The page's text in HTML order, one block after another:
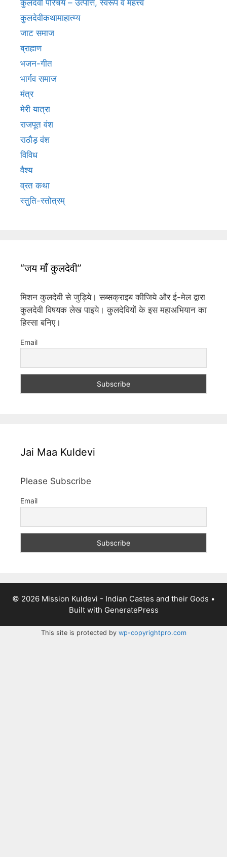
कुलदेवी परिचय – उत्पत्ति, स्वरूप व महत्त्व
कुलदेवीकथामाहात्म्य
जाट समाज
ब्राह्मण
भजन-गीत
भार्गव समाज
मंत्र
मेरी यात्रा
राजपूत वंश
राठौड़ वंश
विविध
वैश्य
व्रत कथा
स्तुति-स्तोत्रम्
“जय माँ कुलदेवी”
मिशन कुलदेवी से जुड़िये। सब्सक्राइब कीजिये और ई-मेल द्वारा
कुलदेवी विषयक लेख पाइये। कुलदेवियों के इस महाअभियान का
हिस्सा बनिए।
Email
Jai Maa Kuldevi
Please Subscribe
Email
© 2026 Mission Kuldevi - Indian Castes and their Gods •
Built with GeneratePress
This site is protected by wp-copyrightpro.com